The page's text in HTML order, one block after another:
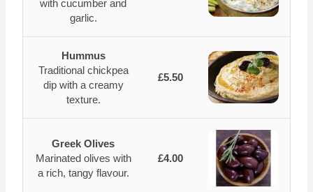
with cucumber and
garlic.
Hummus
Traditional chickpea
dip with a creamy
texture.
£5.50
Greek Olives
Marinated olives with
a rich, tangy flavour.
£4.00